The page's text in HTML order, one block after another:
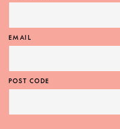
EMAIL
POST CODE